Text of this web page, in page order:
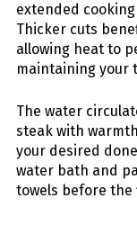
extended
Thicker cuts
allowing heat to
maintaining your
The water
steak with
your desired
water bath and
towels before the